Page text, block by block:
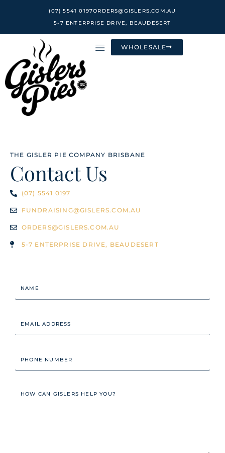
(07) 5541 0197ORDERS@GISLERS.COM.AU
5-7 ENTERPRISE DRIVE, BEAUDESERT
WHOLESALE
THE GISLER PIE COMPANY BRISBANE
Contact Us
(07) 5541 0197
FUNDRAISING@GISLERS.COM.AU
ORDERS@GISLERS.COM.AU
5-7 ENTERPRISE DRIVE, BEAUDESERT